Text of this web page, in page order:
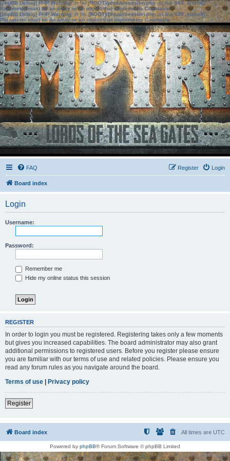
[phpBB Debug] PHP Warning: in file[ROOT]/phpbb/session.phpon line583:sizeof():
Parameter must be an array or an object that implements Countable
[phpBB Debug] PHP Warning: in file[ROOT]/phpbb/session.phpon line639: sizeof():
Parameter must be an array or an object that implements Countable
FAQ Login
Register
Board index
Login
Username:
Password:
Remember me
Hide my online status this session
REGISTER
In order to login you must be registered. Registering takes only a few moments
but gives you increased capabilities. The board administrator may also grant
additional permissions to registered users. Before you register please ensure
you are familiar with our terms of use and related policies. Please ensure you
read any forum rules as you navigate around the board.
Terms of use | Privacy policy
Register
Board index All times are UTC
Powered by phpBB® Forum Software © phpBB Limited